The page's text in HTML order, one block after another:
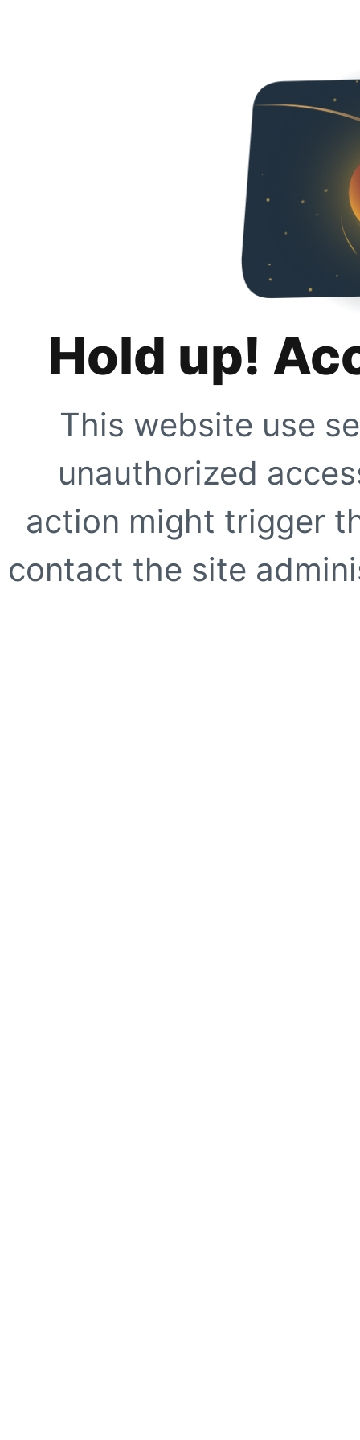
Hold up!
This website use
unauthorized
action might trigger
contact the site